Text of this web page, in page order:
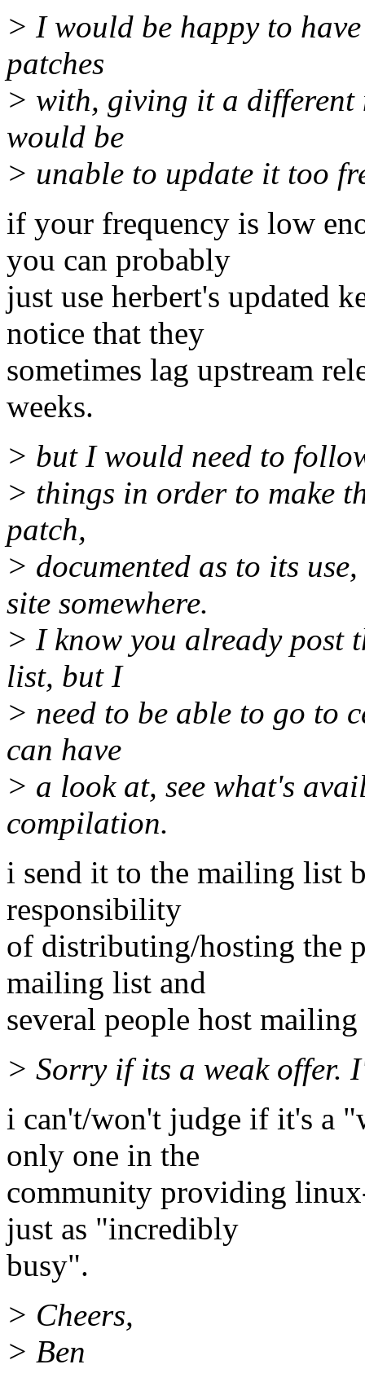
> I would be happy to
patches
> with, giving it a different
would be
> unable to update it too
if your frequency is low
you can probably
just use herbert's updated
notice that they
sometimes lag upstream
weeks.
> but I would need to
> things in order to make
patch,
> documented as to its
site somewhere.
> I know you already post
list, but I
> need to be able to go to
can have
> a look at, see what's
compilation.
i send it to the mailing list
responsibility
of distributing/hosting the
mailing list and
several people host
> Sorry if its a weak offer.
i can't/won't judge if it's a
only one in the
community providing
just as "incredibly
busy".
> Cheers,
> Ben